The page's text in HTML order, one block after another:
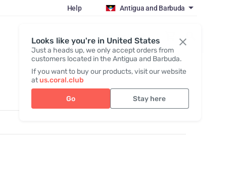
Looks like you're in United States
Just a heads up, we only accept orders from
customers located in the Antigua and Barbuda.
If you want to buy our products, visit our website
atus.coral.club
Go Stay here
Help Antigua and Barbuda
Register / Login